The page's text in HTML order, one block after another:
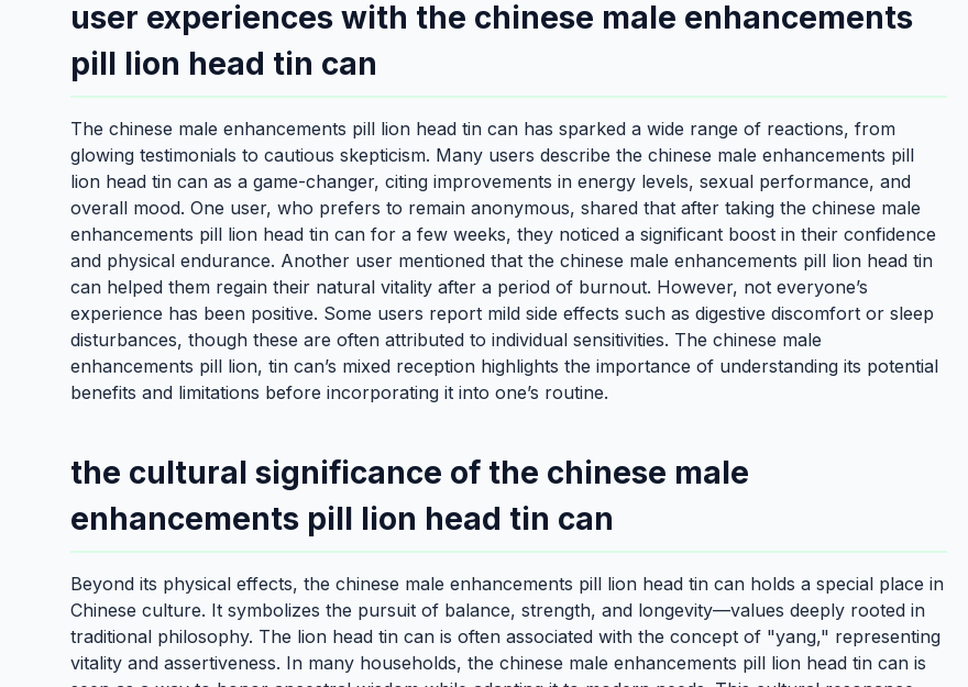
user experiences with the chinese male enhancements
pill lion head tin can
The chinese male enhancements pill lion head tin can has sparked a wide range of reactions, from
glowing testimonials to cautious skepticism. Many users describe the chinese male enhancements pill
lion head tin can as a game-changer, citing improvements in energy levels, sexual performance, and
overall mood. One user, who prefers to remain anonymous, shared that after taking the chinese male
enhancements pill lion head tin can for a few weeks, they noticed a significant boost in their confidence
and physical endurance. Another user mentioned that the chinese male enhancements pill lion head tin
can helped them regain their natural vitality after a period of burnout. However, not everyone’s
experience has been positive. Some users report mild side effects such as digestive discomfort or sleep
disturbances, though these are often attributed to individual sensitivities. The chinese male
enhancements pill lion, tin can’s mixed reception highlights the importance of understanding its potential
benefits and limitations before incorporating it into one’s routine.
the cultural significance of the chinese male
enhancements pill lion head tin can
Beyond its physical effects, the chinese male enhancements pill lion head tin can holds a special place in
Chinese culture. It symbolizes the pursuit of balance, strength, and longevity—values deeply rooted in
traditional philosophy. The lion head tin can is often associated with the concept of "yang," representing
vitality and assertiveness. In many households, the chinese male enhancements pill lion head tin can is